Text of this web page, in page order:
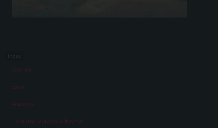
Stories
Eras
Aspects
Persons, Objects & Events